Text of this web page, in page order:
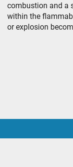
combustion and a
within the
or explosion